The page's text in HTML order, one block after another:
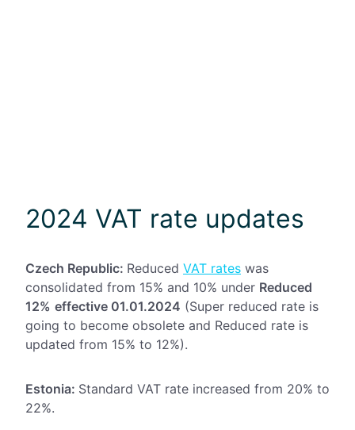
2024 VAT rate updates
Czech Republic: Reduced VAT rates was
consolidated from 15% and 10% under Reduced
12% effective 01.01.2024 (Super reduced rate is
going to become obsolete and Reduced rate is
updated from 15% to 12%).
Estonia: Standard VAT rate increased from 20% to
22%.